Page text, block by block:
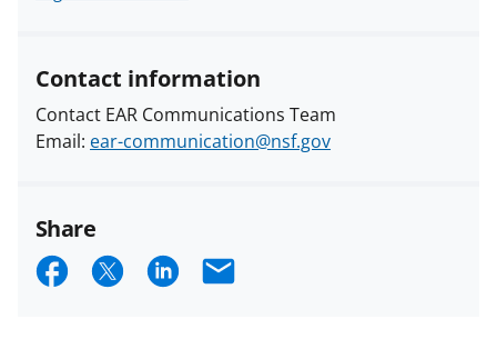
Contact information
Contact EAR Communications Team
Email: ear-communication@nsf.gov
Share
S S S E